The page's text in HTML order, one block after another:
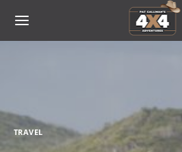
TRAVEL